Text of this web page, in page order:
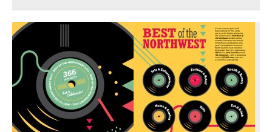
Best of the Northwest 2022 …